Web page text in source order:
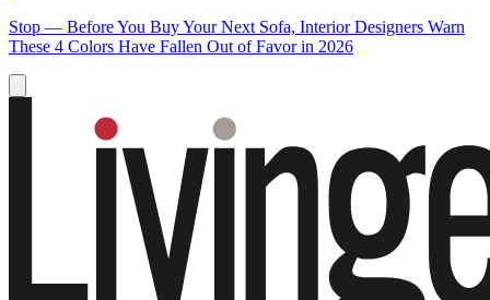
Stop — Before You Buy Your Next Sofa, Interior Designers Warn
These 4 Colors Have Fallen Out of Favor in 2026